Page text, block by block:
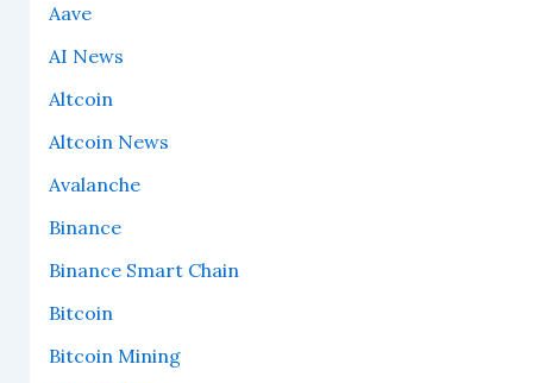
Aave
AI News
Altcoin
Altcoin News
Avalanche
Binance
Binance Smart Chain
Bitcoin
Bitcoin Mining